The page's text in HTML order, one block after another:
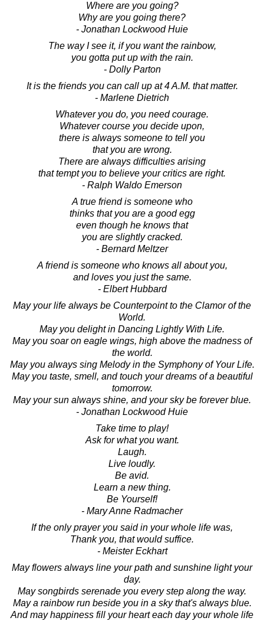
Where are you going?
Why are you going there?
- Jonathan Lockwood Huie
The way I see it, if you want the rainbow,
you gotta put up with the rain.
- Dolly Parton
It is the friends you can call up at 4 A.M. that matter.
- Marlene Dietrich
Whatever you do, you need courage.
Whatever course you decide upon,
there is always someone to tell you
that you are wrong.
There are always difficulties arising
that tempt you to believe your critics are right.
- Ralph Waldo Emerson
A true friend is someone who
thinks that you are a good egg
even though he knows that
you are slightly cracked.
- Bernard Meltzer
A friend is someone who knows all about you,
and loves you just the same.
- Elbert Hubbard
May your life always be Counterpoint to the Clamor of the
World.
May you delight in Dancing Lightly With Life.
May you soar on eagle wings, high above the madness of
the world.
May you always sing Melody in the Symphony of Your Life.
May you taste, smell, and touch your dreams of a beautiful
tomorrow.
May your sun always shine, and your sky be forever blue.
- Jonathan Lockwood Huie
Take time to play!
Ask for what you want.
Laugh.
Live loudly.
Be avid.
Learn a new thing.
Be Yourself!
- Mary Anne Radmacher
If the only prayer you said in your whole life was,
Thank you, that would suffice.
- Meister Eckhart
May flowers always line your path and sunshine light your
day.
May songbirds serenade you every step along the way.
May a rainbow run beside you in a sky that's always blue.
And may happiness fill your heart each day your whole life